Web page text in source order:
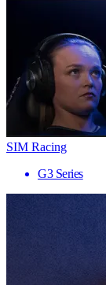
SIM Racing
G3 Series